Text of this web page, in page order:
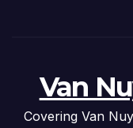
Van
Covering Van